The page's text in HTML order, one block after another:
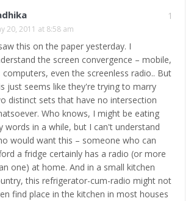
1
20, 2011 at 8:58 am
this on the paper yesterday. I
the screen convergence – mobile,
computers, even the screenless radio.. But
just seems like they're trying to marry
distinct sets that have no intersection
Who knows, I might be eating
words in a while, but I can't understand
would want this – someone who can
a fridge certainly has a radio (or more
one) at home. And in a small kitchen
this refrigerator-cum-radio might not
find place in the kitchen in most houses